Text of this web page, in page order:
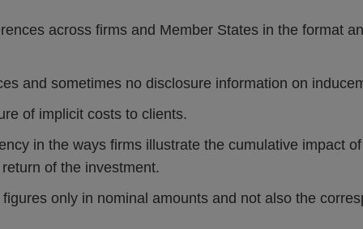
across firms and Member States in the format
and sometimes no disclosure information on
of implicit costs to clients.
in the ways firms illustrate the cumulative impact
of the investment.
only in nominal amounts and not also the